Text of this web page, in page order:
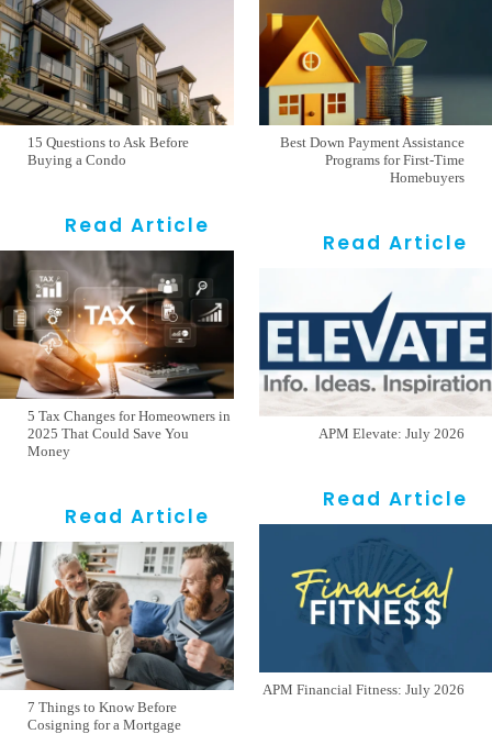
15 Questions to Ask Before
Buying a Condo
Read Article
5 Tax Changes for Homeowners in
2025 That Could Save You
Money
Read Article
7 Things to Know Before
Cosigning for a Mortgage
Best Down Payment Assistance
Programs for First-Time
Homebuyers
Read Article
APM Elevate: July 2026
Read Article
APM Financial Fitness: July 2026